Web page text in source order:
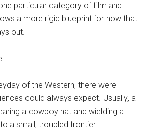
particular category of film and
a more rigid blueprint for how that
out.
of the Western, there were
could always expect. Usually, a
a cowboy hat and wielding a
a small, troubled frontier